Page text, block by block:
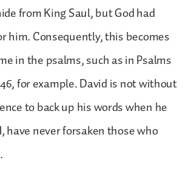
from King Saul, but God had
him. Consequently, this becomes
in the psalms, such as in Psalms
46, for example. David is not without
to back up his words when he
have never forsaken those who